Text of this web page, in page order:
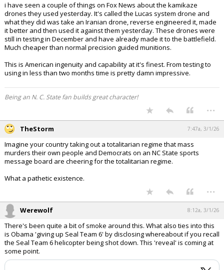
i have seen a couple of things on Fox News about the kamikaze
drones they used yesterday. It's called the Lucas system drone and
what they did was take an Iranian drone, reverse engineered it, made
it better and then used it against them yesterday. These drones were
still in testing in December and have already made it to the battlefield.
Much cheaper than normal precision guided munitions.
This is American ingenuity and capability at it's finest. From testing to
using in less than two months time is pretty damn impressive.
Being an N. C. State fan builds great character!
...
TheStorm 7:47a, 3/1/26
Imagine your country taking out a totalitarian regime that mass
murders their own people and Democrats on an NC State sports
message board are cheering for the totalitarian regime.
What a pathetic existence.
...
Werewolf 8:12a, 3/1/26
There's been quite a bit of smoke around this. What also ties into this
is Obama 'giving up Seal Team 6' by disclosing whereabout if you recall
the Seal Team 6 helicopter being shot down. This 'reveal' is coming at
some point.